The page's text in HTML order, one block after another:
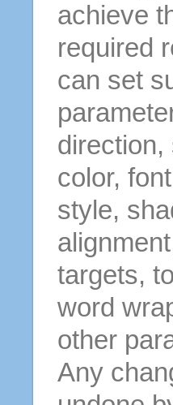
achieve
required
can set
direction,
color,
style,
targets,
word
other
Any